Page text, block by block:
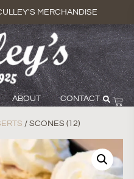
MERCHANDISE
ABOUT CONTACT
/ SCONES (12)